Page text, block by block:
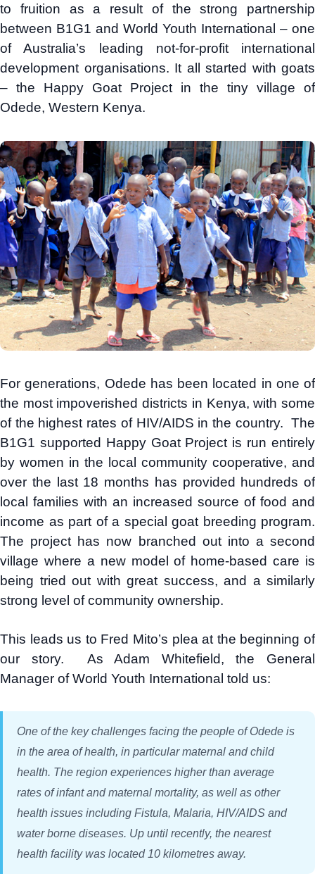
to fruition as a result of the strong partnership
between B1G1 and World Youth International – one
of Australia’s leading not-for-profit international
development organisations. It all started with goats
– the Happy Goat Project in the tiny village of
Odede, Western Kenya.
For generations, Odede has been located in one of
the most impoverished districts in Kenya, with some
of the highest rates of HIV/AIDS in the country. The
B1G1 supported Happy Goat Project is run entirely
by women in the local community cooperative, and
over the last 18 months has provided hundreds of
local families with an increased source of food and
income as part of a special goat breeding program.
The project has now branched out into a second
village where a new model of home-based care is
being tried out with great success, and a similarly
strong level of community ownership.
This leads us to Fred Mito’s plea at the beginning of
our story. As Adam Whitefield, the General
Manager of World Youth International told us:
One of the key challenges facing the people of Odede is
in the area of health, in particular maternal and child
health. The region experiences higher than average
rates of infant and maternal mortality, as well as other
health issues including Fistula, Malaria, HIV/AIDS and
water borne diseases. Up until recently, the nearest
health facility was located 10 kilometres away.